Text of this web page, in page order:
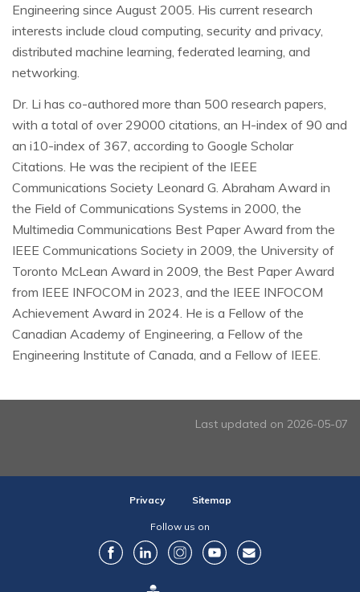
Engineering since August 2005. His current research
interests include cloud computing, security and privacy,
distributed machine learning, federated learning, and
networking.
Dr. Li has co-authored more than 500 research papers,
with a total of over 29000 citations, an H-index of 90 and
an i10-index of 367, according to Google Scholar
Citations. He was the recipient of the IEEE
Communications Society Leonard G. Abraham Award in
the Field of Communications Systems in 2000, the
Multimedia Communications Best Paper Award from the
IEEE Communications Society in 2009, the University of
Toronto McLean Award in 2009, the Best Paper Award
from IEEE INFOCOM in 2023, and the IEEE INFOCOM
Achievement Award in 2024. He is a Fellow of the
Canadian Academy of Engineering, a Fellow of the
Engineering Institute of Canada, and a Fellow of IEEE.
Last updated on 2026-05-07
Privacy Sitemap
Follow us on